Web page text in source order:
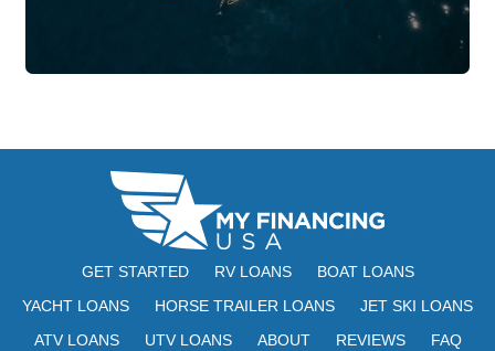
GET STARTED RV LOANS
BOAT LOANS
YACHT LOANS
HORSE TRAILER LOANS
JET SKI LOANS
ATV LOANS
UTV LOANS ABOUT REVIEWS
FAQ